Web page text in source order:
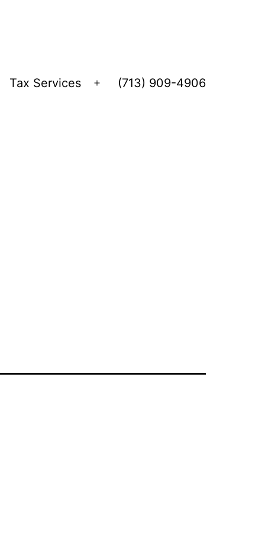
Tax Services
Open
(713) 909-4906